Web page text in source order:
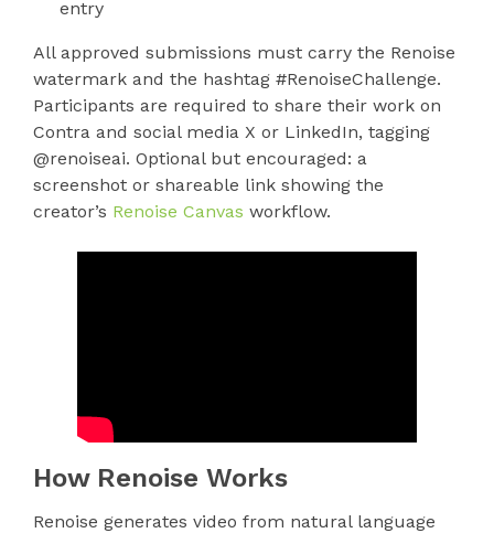
entry
All approved submissions must carry the Renoise
watermark and the hashtag #RenoiseChallenge.
Participants are required to share their work on
Contra and social media X or LinkedIn, tagging
@renoiseai. Optional but encouraged: a
screenshot or shareable link showing the
creator’s Renoise Canvas workflow.
How Renoise Works
Renoise generates video from natural language